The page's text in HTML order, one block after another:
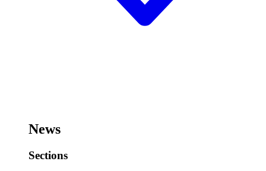
News
Sections